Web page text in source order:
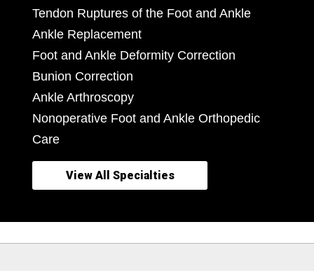
Tendon Ruptures of the Foot and Ankle
Ankle Replacement
Foot and Ankle Deformity Correction
Bunion Correction
Ankle Arthroscopy
Nonoperative Foot and Ankle Orthopedic
Care
View All Specialties